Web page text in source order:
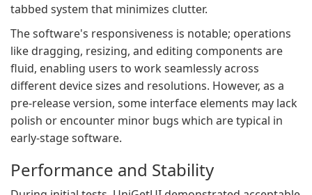
tabbed system that minimizes clutter.
The software's responsiveness is notable; operations
like dragging, resizing, and editing components are
fluid, enabling users to work seamlessly across
different device sizes and resolutions. However, as a
pre-release version, some interface elements may lack
polish or encounter minor bugs which are typical in
early-stage software.
Performance and Stability